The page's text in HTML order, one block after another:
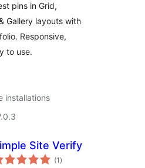
Widgets
pins in Grid,
Gallery layouts with
Responsive,
to use.
installations
Site Verify
(1 total
ratings
)